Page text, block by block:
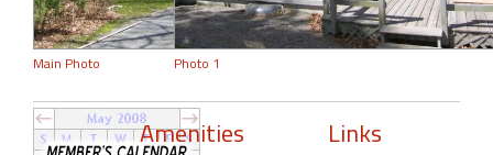
Main Photo Photo 1
Amenities Links